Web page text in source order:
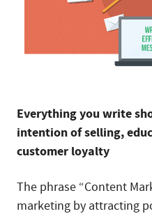
Everything you write
intention of selling,
customer loyalty
The phrase “Content
marketing by attracting